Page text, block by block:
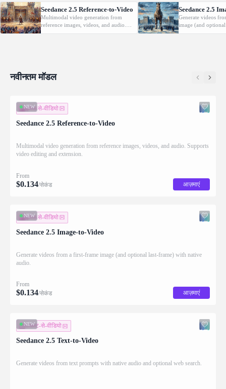
Seedance 2.5 Reference-to-Video
Multimodal video generation from
reference images, videos, and audio.
Supports video editing and extension.
Seedance 2.5
Generate videos
image (and
with native audio.
नवीनतम मॉडल
NEW
इमेज-से-वीडियो
Seedance 2.5 Reference-to-Video
Multimodal video generation from reference images, videos, and audio. Supports
video editing and extension.
From
$0.134/सेकंड आज़माएं
NEW
इमेज-से-वीडियो
Seedance 2.5 Image-to-Video
Generate videos from a first-frame image (and optional last-frame) with native
audio.
From
$0.134/सेकंड आज़माएं
NEW
टेक्स्ट-से-वीडियो
Seedance 2.5 Text-to-Video
Generate videos from text prompts with native audio and optional web search.